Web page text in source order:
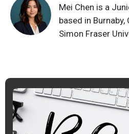
Mei Chen is a
based in
Simon Fraser
risks and make
with simple